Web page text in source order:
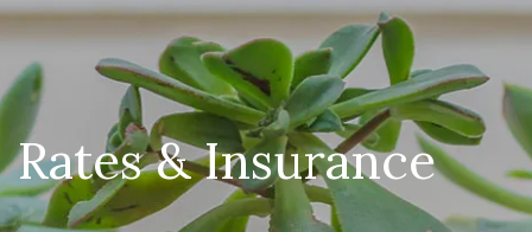
Rates & Insurance